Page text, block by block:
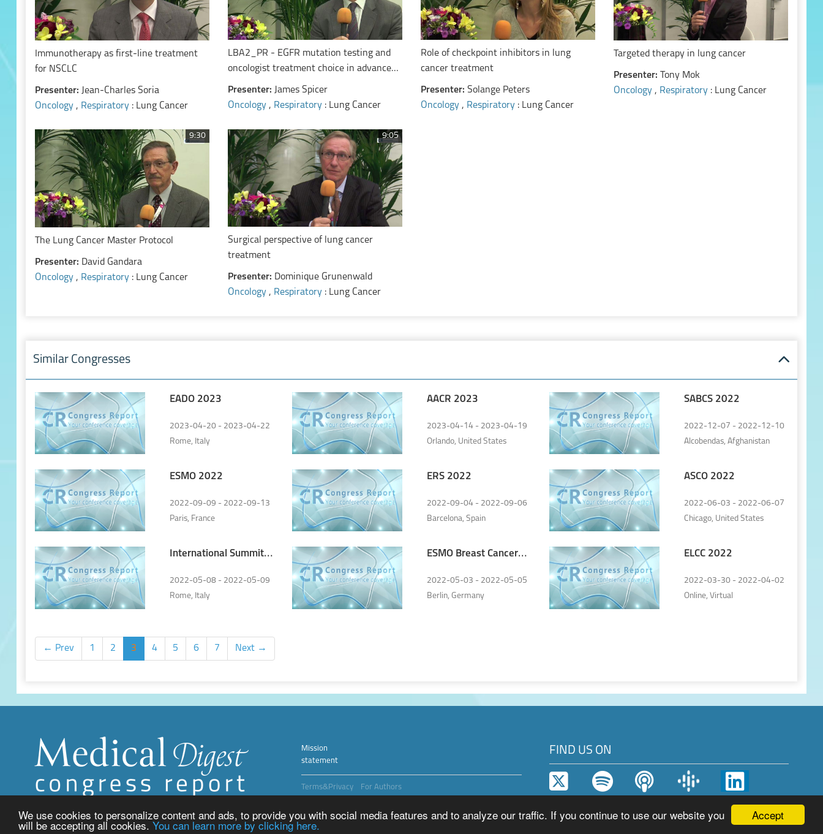
Accept
We use cookies to personalize content and ads, to provide you with social media features and to analyze our traffic. If you continue to use our website you
will be accepting all cookies. You can learn more by clicking here.
Immunotherapy as first-line treatment
for NSCLC
Presenter: Jean-Charles Soria
Oncology , Respiratory : Lung Cancer
LBA2_PR - EGFR mutation testing and
oncologist treatment choice in advanced
NSCLC
Presenter: James Spicer
Oncology , Respiratory : Lung Cancer
Role of checkpoint inhibitors in lung
cancer treatment
Presenter: Solange Peters
Oncology , Respiratory : Lung Cancer
Targeted therapy in lung cancer
Presenter:
Tony Mok
Oncology , Respiratory : Lung Cancer
9:30
The Lung Cancer Master Protocol
Presenter: David Gandara
Oncology , Respiratory : Lung Cancer
9:05
Surgical perspective of lung cancer
treatment
Presenter: Dominique Grunenwald
Oncology , Respiratory : Lung Cancer
Similar Congresses
EADO 2023
2023-04-20 - 2023-04-22
Rome, Italy
AACR 2023
2023-04-14 - 2023-04-19
Orlando, United States
SABCS 2022
2022-12-07 - 2022-12-10
Alcobendas, Afghanistan
ESMO 2022
2022-09-09 - 2022-09-13
Paris, France
ERS 2022
2022-09-04 - 2022-09-06
Barcelona, Spain
ASCO 2022
2022-06-03 - 2022-06-07
Chicago, United States
International Summit
2022-05-08 - 2022-05-09
Rome, Italy
ESMO Breast Cancer
2022-05-03 - 2022-05-05
Berlin, Germany
ELCC 2022
2022-03-30 - 2022-04-02
Online, Virtual
← Prev 1 2 3 4 5 6 7 Next →
Mission
statement
Terms&Privacy For Authors
FIND US ON